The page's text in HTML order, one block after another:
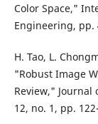
Color Space,"
Engineering, pp.
H. Tao, L.
"Robust Image
Review," Journal
12, no. 1, pp.